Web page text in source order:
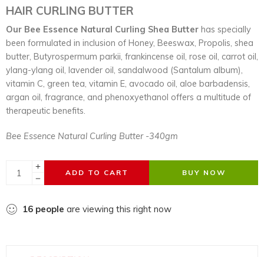
HAIR CURLING BUTTER
Our Bee Essence Natural Curling Shea Butter has specially
been formulated in inclusion of Honey, Beeswax, Propolis, shea
butter, Butyrospermum parkii, frankincense oil, rose oil, carrot oil,
ylang-ylang oil, lavender oil, sandalwood (Santalum album),
vitamin C, green tea, vitamin E, avocado oil, aloe barbadensis,
argan oil, fragrance, and phenoxyethanol offers a multitude of
therapeutic benefits.
Bee Essence Natural Curling Butter -340gm
ADD TO CART BUY NOW
16 people are viewing this right now